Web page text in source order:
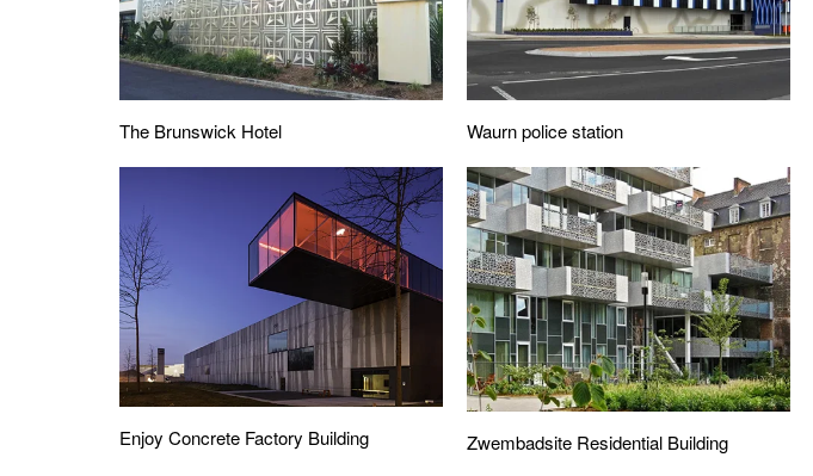
The Brunswick Hotel Waurn police station
Enjoy Concrete Factory Building Zwembadsite Residential Building